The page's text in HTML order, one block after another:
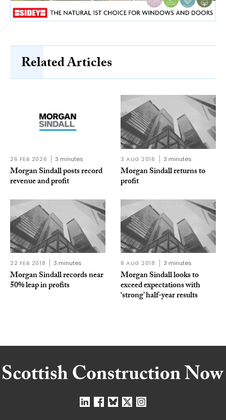
Related Articles
26 FEB 2026 3 minutes
Morgan Sindall posts record
revenue and profit
3 AUG 2016 3 minutes
Morgan Sindall returns to
profit
22 FEB 2018 3 minutes
Morgan Sindall records near
50% leap in profits
8 AUG 2018 3 minutes
Morgan Sindall looks to
exceed expectations with
‘strong’ half-year results